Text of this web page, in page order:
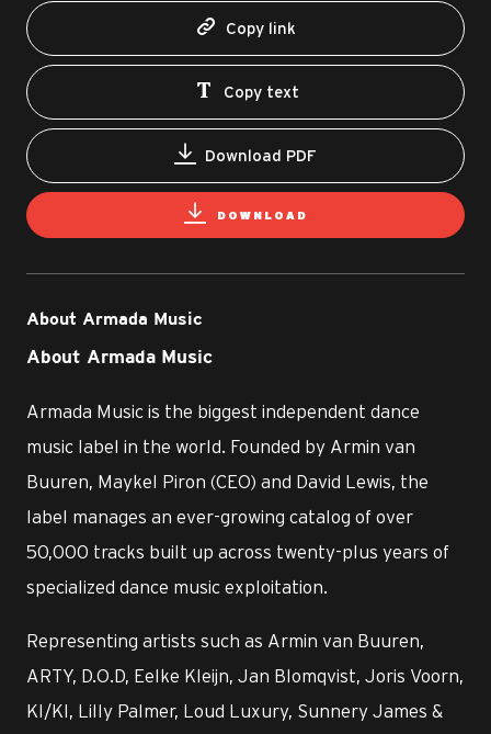
Copy link
Copy text
Download PDF
DOWNLOAD
About Armada Music
About Armada Music
Armada Music is the biggest independent dance
music label in the world. Founded by Armin van
Buuren, Maykel Piron (CEO) and David Lewis, the
label manages an ever-growing catalog of over
50,000 tracks built up across twenty-plus years of
specialized dance music exploitation.
Representing artists such as Armin van Buuren,
ARTY, D.O.D, Eelke Kleijn, Jan Blomqvist, Joris Voorn,
KI/KI, Lilly Palmer, Loud Luxury, Sunnery James &